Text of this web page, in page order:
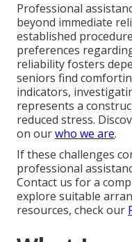
Professional
beyond immediate
established
preferences
reliability fosters
seniors find
indicators,
represents a
reduced stress.
on ourwho we are.
If these challenges
professional
Contact us for a
explore suitable
resources, check our